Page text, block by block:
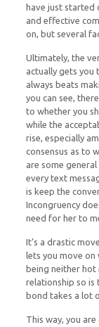
have just started
and effective
on, but several
Ultimately, the
actually gets you
always beats
you can see,
to whether you
while the
rise, especially
consensus as to
are some
every text
is keep the
Incongruency
need for her to
It’s a drastic
lets you move
being neither hot
relationship so is
bond takes a lot
This way, you